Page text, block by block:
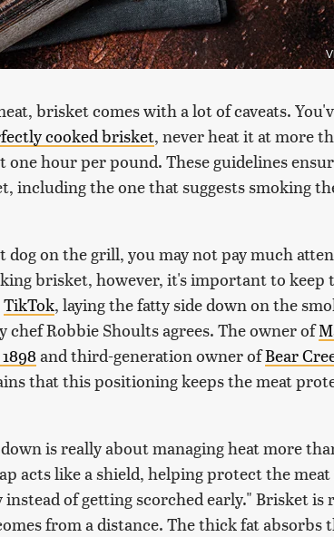
brisket comes with a lot of caveats.
cooked brisket, never heat it at more
one hour per pound. These guidelines
including the one that suggests smoking
dog on the grill, you may not pay much
brisket, however, it's important to keep
TikTok, laying the fatty side down on the
Robbie Shoults agrees. The owner of
and third-generation owner ofBear
that this positioning keeps the meat
is really about managing heat more
acts like a shield, helping protect the
of getting scorched early." Brisket is
from a distance. The thick fat absorbs